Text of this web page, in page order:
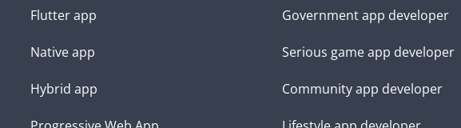
Flutter app
Native app
Hybrid app
Government app developer
Serious game app developer
Community app developer